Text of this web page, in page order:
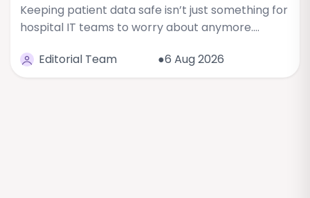
Keeping patient data safe isn’t just something for
hospital IT teams to worry about anymore.…
Editorial Team
●6 Aug 2026